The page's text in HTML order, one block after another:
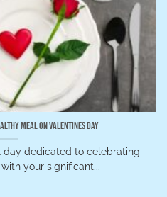
Meal on Valentines Day
day dedicated to celebrating
your significant...